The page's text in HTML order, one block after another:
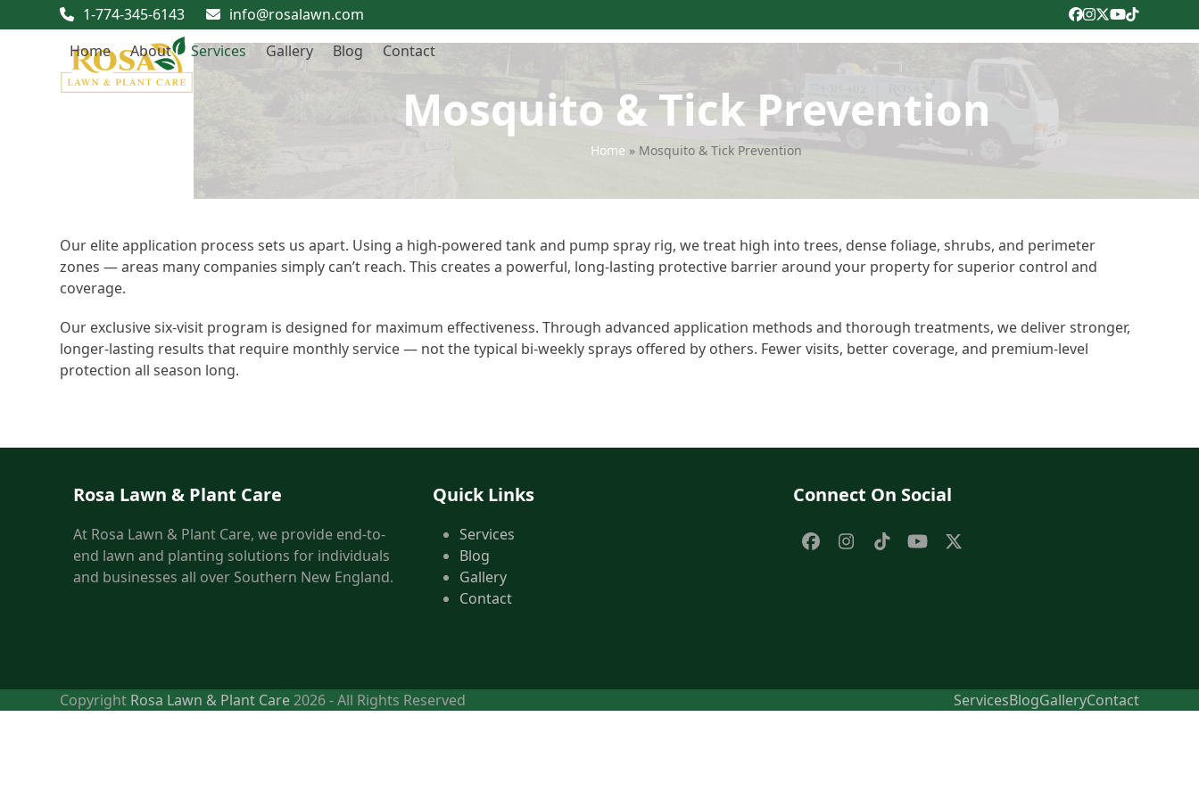
to
1-774-345-6143 info@rosalawn.com Facebook
Instagram
Twitter
YouTube
Tiktok
Home
About Services Gallery Blog Contact
Mosquito & Tick Prevention
Home » Mosquito & Tick Prevention
Our elite application process sets us apart. Using a high-powered tank and pump spray rig, we treat high into trees, dense foliage, shrubs, and perimeter
zones — areas many companies simply can’t reach. This creates a powerful, long-lasting protective barrier around your property for superior control and
coverage.
Our exclusive six-visit program is designed for maximum effectiveness. Through advanced application methods and thorough treatments, we deliver stronger,
longer-lasting results that require monthly service — not the typical bi-weekly sprays offered by others. Fewer visits, better coverage, and premium-level
protection all season long.
Rosa Lawn & Plant Care
At Rosa Lawn & Plant Care, we provide end-to-
end lawn and planting solutions for individuals
and businesses all over Southern New England.
Quick Links
Services
Blog
Gallery
Contact
Connect On Social
Facebook
Instagram
TiktokYouTube
X
Copyright Rosa Lawn & Plant Care2026 - All Rights Reserved ServicesBlogGalleryContact